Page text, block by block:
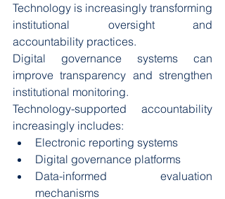
Technology is increasingly transforming
institutional oversight and
accountability practices.
Digital governance systems can
improve transparency and strengthen
institutional monitoring.
Technology-supported accountability
increasingly includes:
Electronic reporting systems
Digital governance platforms
Data-informed evaluation
mechanisms